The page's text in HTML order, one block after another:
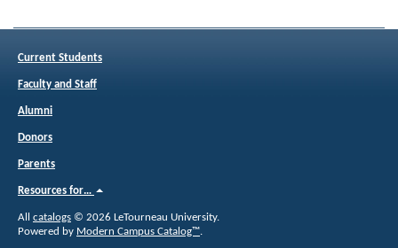
Current Students
Faculty and Staff
Alumni
Donors
Parents
Resources for…
All catalogs © 2026 LeTourneau University.
Powered by Modern Campus Catalog™.